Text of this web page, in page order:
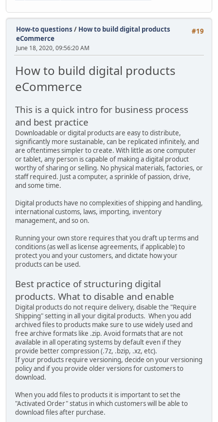
#19
How-to questions / How to build digital products
eCommerce
June 18, 2020, 09:56:20 AM
How to build digital products
eCommerce
This is a quick intro for business process
and best practice
Downloadable or digital products are easy to distribute,
significantly more sustainable, can be replicated infinitely, and
are oftentimes simpler to create. With little as one computer
or tablet, any person is capable of making a digital product
worthy of sharing or selling. No physical materials, factories, or
staff required. Just a computer, a sprinkle of passion, drive,
and some time.
Digital products have no complexities of shipping and handling,
international customs, laws, importing, inventory
management, and so on.
Running your own store requires that you draft up terms and
conditions (as well as license agreements, if applicable) to
protect you and your customers, and dictate how your
products can be used.
Best practice of structuring digital
products. What to disable and enable
Digital products do not require delivery, disable the "Require
Shipping" setting in all your digital products. When you add
archived files to products make sure to use widely used and
free archive formats like .zip. Avoid formats that are not
available in all operating systems by default even if they
provide better compression (.7z, .bzip, .xz, etc).
If your products require versioning, decide on your versioning
policy and if you provide older versions for customers to
download.
When you add files to products it is important to set the
"Activated Order" status in which customers will be able to
download files after purchase.